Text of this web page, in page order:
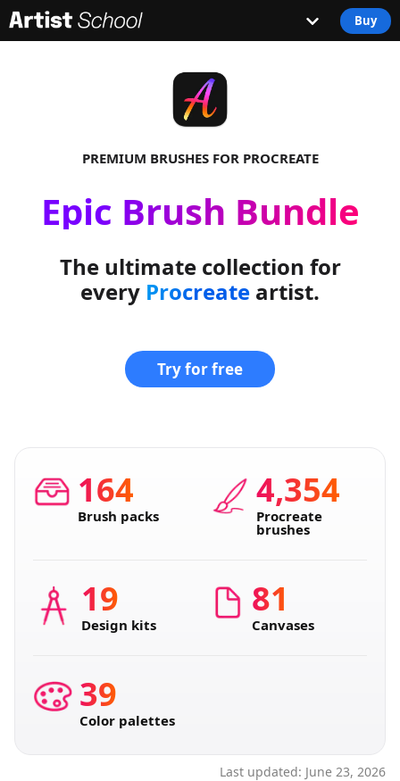
Buy
PREMIUM BRUSHES FOR PROCREATE
Epic Brush Bundle
The ultimate collection for
every Procreate artist.
Try for free
164
Brush packs
4,354
Procreate
brushes
19
Design kits
81
Canvases
39
Color palettes
Last updated: June 23, 2026